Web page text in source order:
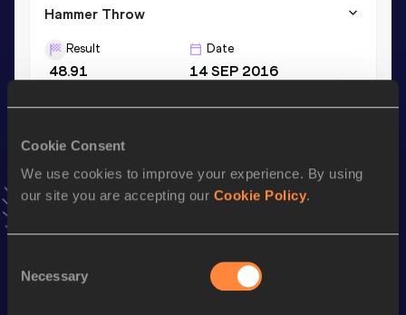
Cookie Consent
We use cookies to improve your experience. By using
our site you are accepting our Cookie Policy.
Selection
Necessary
Hammer Throw
Result
48.91
Date
14 SEP 2016
Add Danielto favourites and stay up to date withlatest
news, interviews, behind the scenes and even more!
Season’s bests (